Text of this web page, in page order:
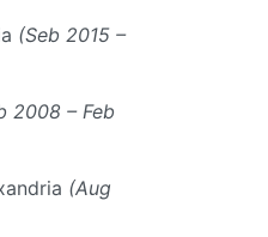
(Seb 2015 –
2008 – Feb
(Aug